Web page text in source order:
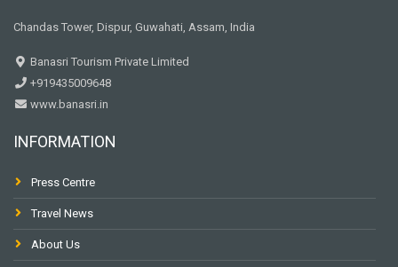
Chandas Tower, Dispur, Guwahati, Assam, India
Banasri Tourism Private Limited
+919435009648
www.banasri.in
INFORMATION
Press Centre
Travel News
About Us